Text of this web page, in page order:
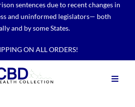
sentences due to recent changes in
and uninformed legislators— both
and by some States.
ON ALL ORDERS!